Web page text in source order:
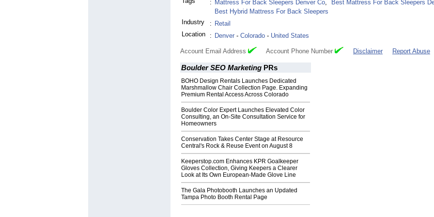
: Mattress For Back Sleepers Denver Co, Best Mattress For Back Sleepers
Best Hybrid Mattress For Back Sleepers
Industry
: Retail
Location
: Denver - Colorado - United States
Account Email Address Account Phone Number Disclaimer Report Abuse
Boulder SEO Marketing PRs
BOHO Design Rentals Launches Dedicated
Marshmallow Chair Collection Page. Expanding
Premium Rental Access Across Colorado
Boulder Color Expert Launches Elevated Color
Consulting, an On-Site Consultation Service for
Homeowners
Conservation Takes Center Stage at Resource
Central's Rock & Reuse Event on August 8
Keeperstop.com Enhances KPR Goalkeeper
Gloves Collection, Giving Keepers a Clearer
Look at Its Own European-Made Glove Line
The Gala Photobooth Launches an Updated
Tampa Photo Booth Rental Page